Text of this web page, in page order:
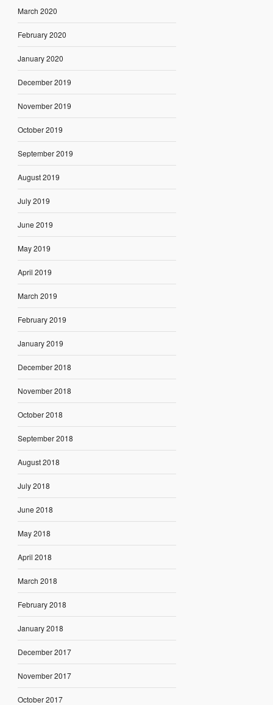
March 2020
February 2020
January 2020
December 2019
November 2019
October 2019
September 2019
August 2019
July 2019
June 2019
May 2019
April 2019
March 2019
February 2019
January 2019
December 2018
November 2018
October 2018
September 2018
August 2018
July 2018
June 2018
May 2018
April 2018
March 2018
February 2018
January 2018
December 2017
November 2017
October 2017